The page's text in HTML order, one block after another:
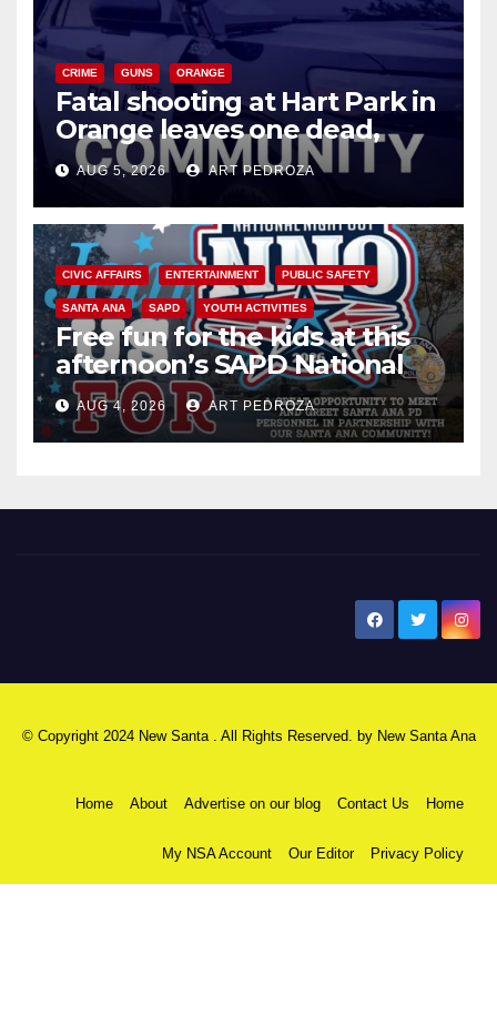
CRIME GUNS ORANGE
Fatal shooting at Hart Park in
Orange leaves one dead,
suspect arrested
AUG 5, 2026 ART PEDROZA
CIVIC AFFAIRS ENTERTAINMENT PUBLIC SAFETY
SANTA ANA SAPD YOUTH ACTIVITIES
Free fun for the kids at this
afternoon’s SAPD National
Night Out at Jerome Park
AUG 4, 2026 ART PEDROZA
© Copyright 2024 New Santa . All Rights Reserved. by New Santa Ana
Home About Advertise on our blog Contact Us Home
My NSA Account Our Editor Privacy Policy